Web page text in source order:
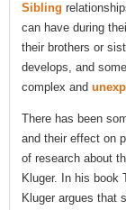
Sibling
can have during
their brothers or
develops, and
complex and
There has been
and their effect on
of research about
Kluger. In his book
Kluger argues that